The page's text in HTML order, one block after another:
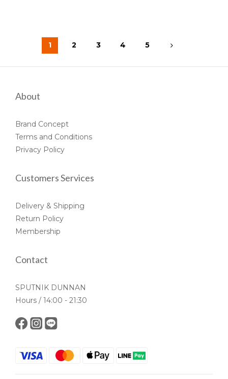
1 2 3 4 5
About
Brand Concept
Terms and Conditions
Privacy Policy
Customers Services
Delivery & Shipping
Return Policy
Membership
Contact
SPUTNIK DUNNAN
Hours / 14:00 - 21:30